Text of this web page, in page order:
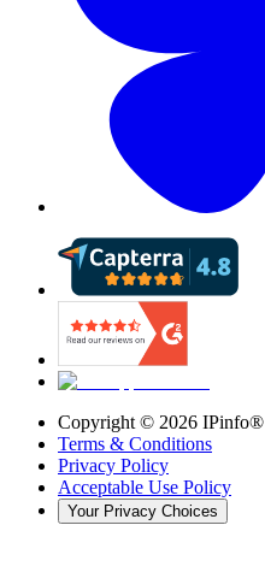
Copyright © 2026 IPinfo®
Terms & Conditions
Privacy Policy
Acceptable Use Policy
Your Privacy Choices